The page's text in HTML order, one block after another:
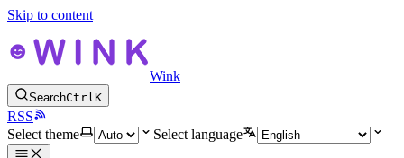
Skip to content
Wink
SearchCtrlK
RSS
Select theme
Select language